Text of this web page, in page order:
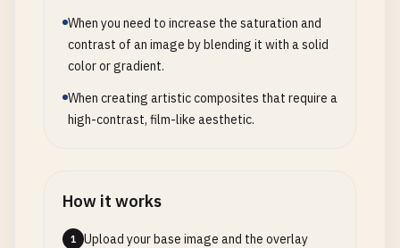
When you need to increase the saturation and
contrast of an image by blending it with a solid
color or gradient.
When creating artistic composites that require a
high-contrast, film-like aesthetic.
How it works
1
Upload your base image and the overlay